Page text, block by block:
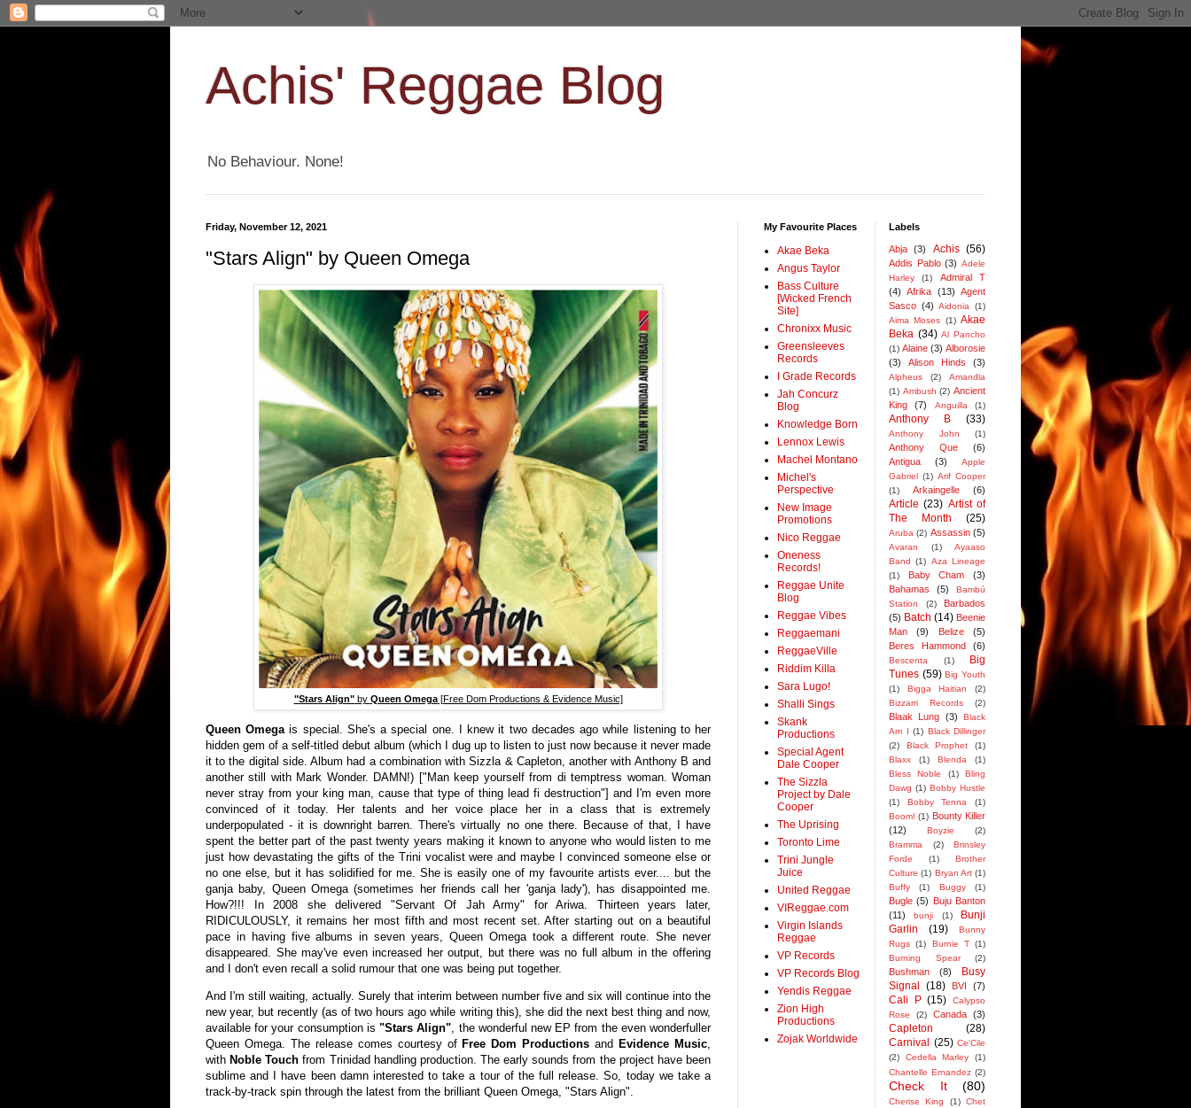
Achis' Reggae Blog
No Behaviour. None!
Friday, November 12, 2021
"Stars Align" by Queen Omega
"Stars Align"by Queen Omega[Free Dom Productions & Evidence Music]
Queen Omegais special. She's a special one. I knew it two decades ago while listening to her
hidden gem of a self-titled debut album (which I dug up to listen to just now because it never made
it to the digital side. Album had a combination with Sizzla & Capleton, another with Anthony B and
another still with Mark Wonder. DAMN!) ["Man keep yourself from di temptress woman. Woman
never stray from your king man, cause that type of thing lead fi destruction"] and I'm even more
convinced of it today. Her talents and her voice place her in a class that is extremely
underpopulated - it is downright barren. There's virtually no one there. Because of that, I have
spent the better part of the past twenty years making it known to anyone who would listen to me
just how devastating the gifts of the Trini vocalist were and maybe I convinced someone else or
no one else, but it has solidified for me. She is easily one of my favourite artists ever.... but the
ganja baby, Queen Omega (sometimes her friends call her 'ganja lady'), has disappointed me.
How?!!! In 2008 she delivered "Servant Of Jah Army" for Ariwa. Thirteen years later,
RIDICULOUSLY, it remains her most fifth and most recent set. After starting out on a beautiful
pace in having five albums in seven years, Queen Omega took a different route. She never
disappeared. She may've even increased her output, but there was no full album in the offering
and I don't even recall a solid rumour that one was being put together.
And I'm still waiting, actually. Surely that interim between number five and six will continue into the
new year, but recently (as of two hours ago while writing this), she did the next best thing and now,
available for your consumption is"Stars Align", the wonderful new EP from the even wonderfuller
Queen Omega. The release comes courtesy of Free Dom Productions and Evidence Music,
with Noble Touch from Trinidad handling production. The early sounds from the project have been
sublime and I have been damn interested to take a tour of the full release. So, today we take a
track-by-track spin through the latest from the brilliant Queen Omega, "Stars Align".
My Favourite Places
Akae Beka
Angus Taylor
Bass Culture
[Wicked French
Site]
Chronixx Music
Greensleeves
Records
I Grade Records
Jah Concurz
Blog
Knowledge Born
Lennox Lewis
Machel Montano
Michel's
Perspective
New Image
Promotions
Nico Reggae
Oneness
Records!
Reggae Unite
Blog
Reggae Vibes
Reggaemani
ReggaeVille
Riddim Killa
Sara Lugo!
Shalli Sings
Skank
Productions
Special Agent
Dale Cooper
The Sizzla
Project by Dale
Cooper
The Uprising
Toronto Lime
Trini Jungle
Juice
United Reggae
VIReggae.com
Virgin Islands
Reggae
VP Records
VP Records Blog
Yendis Reggae
Zion High
Productions
Zojak Worldwide
Labels
Abja (3) Achis (56)
Addis Pablo (3) Adele
Harley
(1)
Admiral T
(4)
Afrika (13) Agent
Sasco (4) Aidonia (1)
Aima Moses (1) Akae
Beka (34) Al Pancho
(1) Alaine (3) Alborosie
(3)
Alison Hinds (3)
Alpheus (2)
Amandla
(1) Ambush (2) Ancient
King
(7) Anguilla (1)
Anthony B (33)
Anthony John (1)
Anthony Que
(6)
Antigua
(3)
Apple
Gabriel
(1) Arif Cooper
(1)
Arkaingelle (6)
Article (23) Artist of
The Month
(25)
Aruba (2) Assassin (5)
Avaran (1)
Ayaaso
Band
(1) Aza Lineage
(1)
Baby Cham
(3)
Bahamas
(5)
Bambú
Station
(2)
Barbados
(5) Batch (14) Beenie
Man
(9) Belize
(5)
Beres Hammond
(6)
Bescenta (1)
Big
Tunes (59) Big Youth
(1)
Bigga Haitian
(2)
Bizzarri Records
(2)
Blaak Lung (3)
Black
Am I
(1) Black Dillinger
(2)
Black Prophet
(1)
Blaxx
(1) Blenda
(1)
Bless Noble
(1)
Bling
Dawg (1) Bobby Hustle
(1)
Bobby Tenna
(1)
Boom! (1) Bounty Killer
(12)
Boyzie
(2)
Bramma
(2)
Brinsley
Forde
(1)
Brother
Culture (1) Bryan Art (1)
Buffy
(1) Buggy (1)
Bugle (5)
Buju Banton
(11)
bunji (1)
Bunji
Garlin
(19)
Bunny
Rugs (1) Burnie T (1)
Burning Spear
(2)
Bushman (8)
Busy
Signal
(18) BVI (7)
Cali P (15)
Calypso
Rose
(2) Canada (3)
Capleton
(28)
Carnival (25) Ce'Cile
(2)
Cedella Marley
(1)
Chantelle Ernandez (2)
Check It (80)
Cherise King (1) Chet